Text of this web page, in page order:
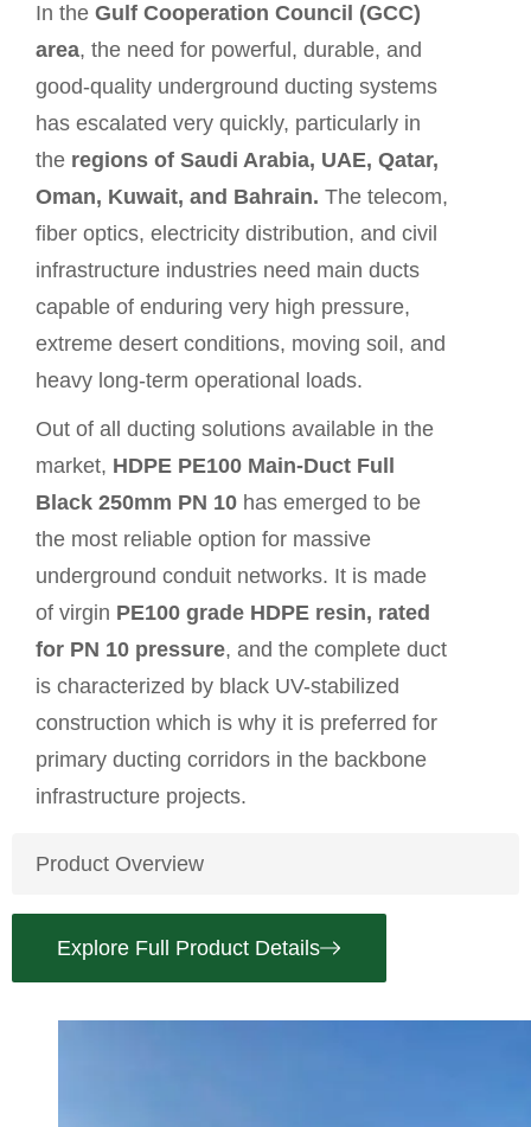
In the Gulf Cooperation Council (GCC)
area, the need for powerful, durable, and
good-quality underground ducting systems
has escalated very quickly, particularly in
the regions of Saudi Arabia, UAE, Qatar,
Oman, Kuwait, and Bahrain. The telecom,
fiber optics, electricity distribution, and civil
infrastructure industries need main ducts
capable of enduring very high pressure,
extreme desert conditions, moving soil, and
heavy long-term operational loads.
Out of all ducting solutions available in the
market, HDPE PE100 Main-Duct Full
Black 250mm PN 10 has emerged to be
the most reliable option for massive
underground conduit networks. It is made
of virgin PE100 grade HDPE resin, rated
for PN 10 pressure, and the complete duct
is characterized by black UV-stabilized
construction which is why it is preferred for
primary ducting corridors in the backbone
infrastructure projects.
Product Overview
Explore Full Product Details